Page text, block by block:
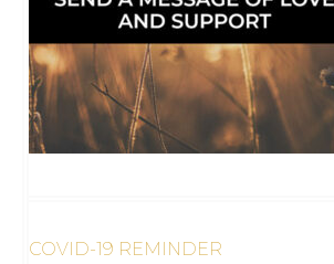
COVID-19 REMINDER